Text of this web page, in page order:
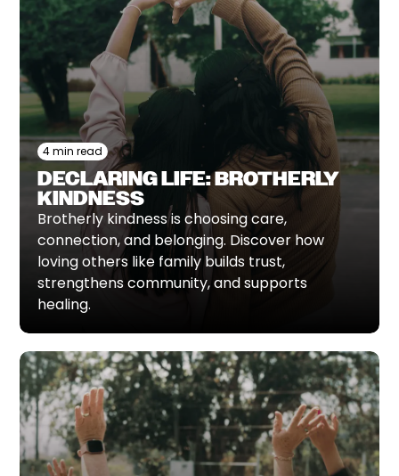
4 min read
DECLARING LIFE: BROTHERLY
KINDNESS
Brotherly kindness is choosing care,
connection, and belonging. Discover how
loving others like family builds trust,
strengthens community, and supports
healing.